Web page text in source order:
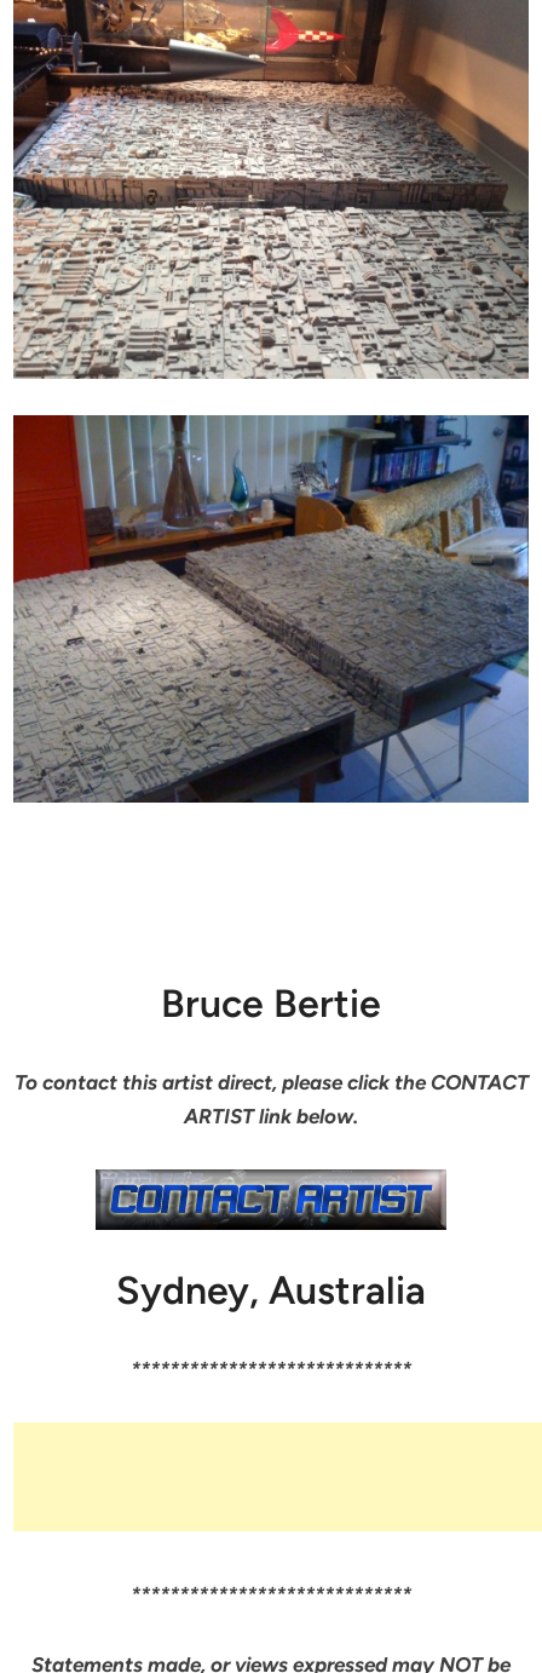
Bruce Bertie
To contact this artist direct, please click the CONTACT
ARTIST link below.
Sydney, Australia
*****************************
*****************************
Statements made, or views expressed may NOT be